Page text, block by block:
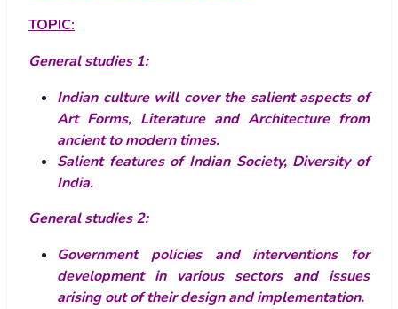
TOPIC:
General studies1:
Indian culture will cover the salient aspects of
Art Forms, Literature and Architecture from
ancient to modern times.
Salient features of Indian Society, Diversity of
India.
General studies2:
Government policies and interventions for
development in various sectors and issues
arising out of their design and implementation.